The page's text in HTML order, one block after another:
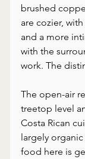
brushed
are cozier,
and a more
with the
work. The
The open-air
treetop level
Costa Rican
largely
food here is